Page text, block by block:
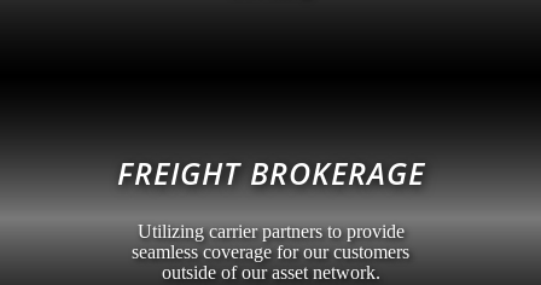
FREIGHT BROKERAGE
Utilizing carrier partners to provide
seamless coverage for our customers
outside of our asset network.